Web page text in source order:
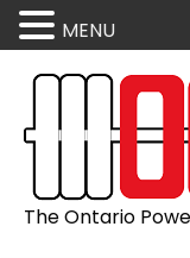
content
The Ontario
MENU